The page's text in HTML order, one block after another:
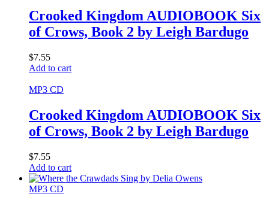
Crooked Kingdom AUDIOBOOK Six
of Crows, Book 2 by Leigh Bardugo
$7.55
Add to cart
MP3 CD
Crooked Kingdom AUDIOBOOK Six
of Crows, Book 2 by Leigh Bardugo
$7.55
Add to cart
MP3 CD